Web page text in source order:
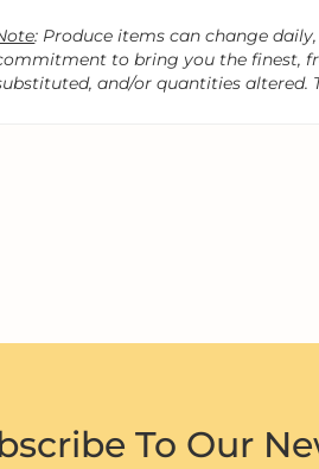
: Produce items can change
to bring you the finest,
and/or quantities altered.
To Our